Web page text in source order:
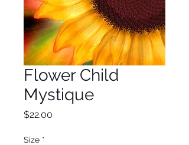
Flower Child
Mystique
$22.00
Size *